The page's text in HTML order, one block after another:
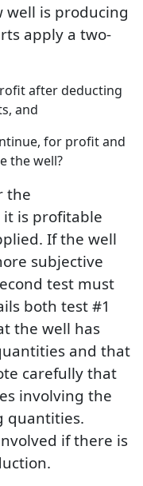
well is producing
apply a two-
after deducting
and
for profit and
the well?
the
is profitable
If the well
subjective
test must
both test #1
the well has
and that
carefully that
involving the
quantities.
if there is